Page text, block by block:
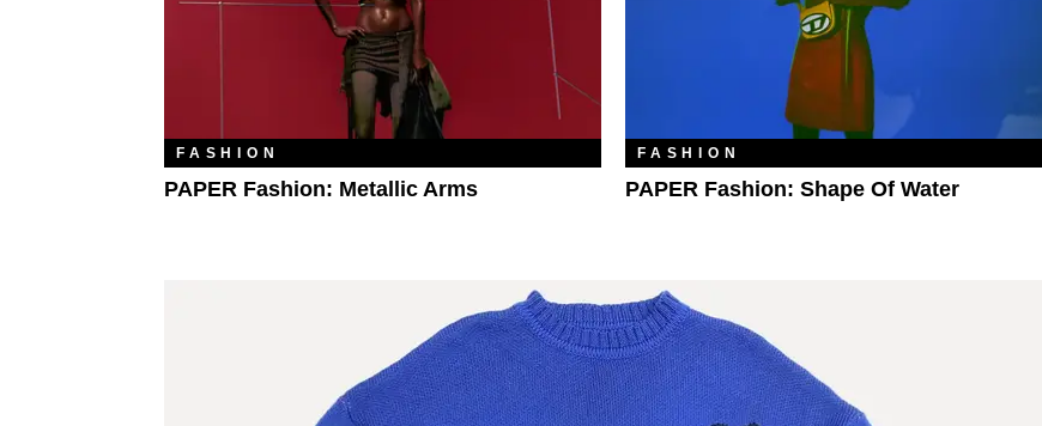
FASHION
PAPER Fashion: Metallic Arms
FASHION
PAPER Fashion: Shape Of Water